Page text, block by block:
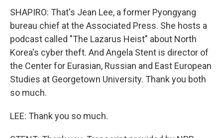
SHAPIRO: That's Jean Lee, a former Pyongyang
bureau chief at the Associated Press. She hosts a
podcast called "The Lazarus Heist" about North
Korea's cyber theft. And Angela Stent is director of
the Center for Eurasian, Russian and East European
Studies at Georgetown University. Thank you both
so much.
LEE: Thank you so much.